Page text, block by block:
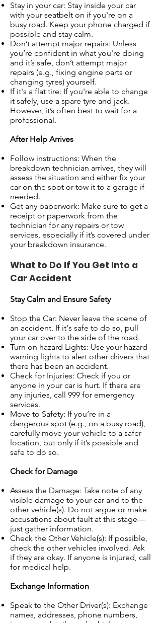
Stay in your car: Stay inside your car
with your seatbelt on if you're on a
busy road. Keep your phone charged if
possible and stay calm.
Don’t attempt major repairs: Unless
you’re confident in what you're doing
and it’s safe, don’t attempt major
repairs (e.g., fixing engine parts or
changing tyres) yourself.
If it's a flat tire: If you're able to change
it safely, use a spare tyre and jack.
However, it’s often best to wait for a
professional.
After Help Arrives
Follow instructions: When the
breakdown technician arrives, they will
assess the situation and either fix your
car on the spot or tow it to a garage if
needed.
Get any paperwork: Make sure to get a
receipt or paperwork from the
technician for any repairs or tow
services, especially if it’s covered under
your breakdown insurance.
What to Do If You Get Into a
Car Accident
Stay Calm and Ensure Safety
Stop the Car: Never leave the scene of
an accident. If it's safe to do so, pull
your car over to the side of the road.
Turn on hazard Lights: Use your hazard
warning lights to alert other drivers that
there has been an accident.
Check for Injuries: Check if you or
anyone in your car is hurt. If there are
any injuries, call 999 for emergency
services.
Move to Safety: If you’re in a
dangerous spot (e.g., on a busy road),
carefully move your vehicle to a safer
location, but only if it’s possible and
safe to do so.
Check for Damage
Assess the Damage: Take note of any
visible damage to your car and to the
other vehicle(s). Do not argue or make
accusations about fault at this stage—
just gather information.
Check the Other Vehicle(s): If possible,
check the other vehicles involved. Ask
if they are okay. If anyone is injured, call
for medical help.
Exchange Information
Speak to the Other Driver(s): Exchange
names, addresses, phone numbers,